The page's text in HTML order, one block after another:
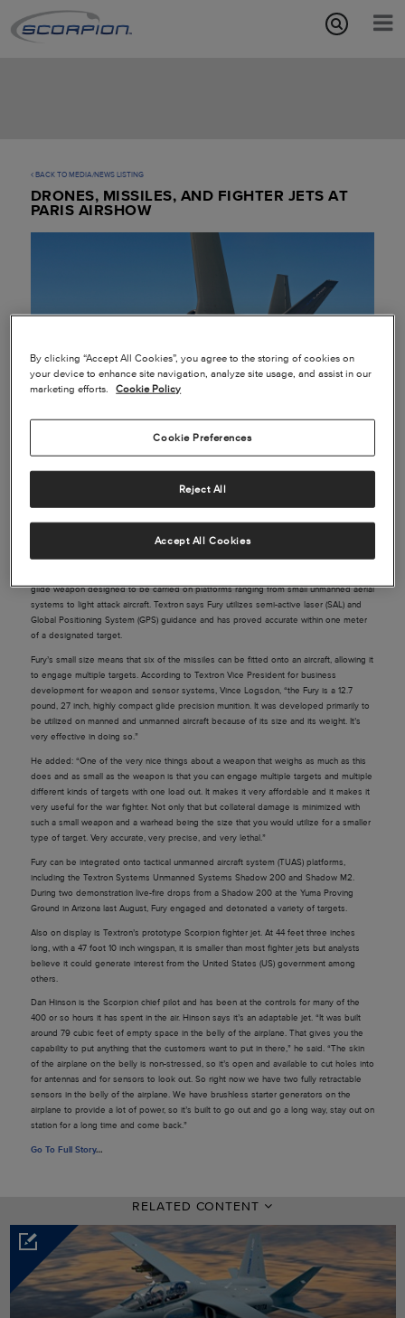
About
BACK TO MEDIA/NEWS LISTING
DRONES, MISSILES, AND FIGHTER JETS AT
PARIS AIRSHOW
making a surprise acrobatic performance and Dassault’s Rafale fighter jet also wooing
glide weapon designed to be carried on platforms ranging from small unmanned aerial
systems to light attack aircraft. Textron says Fury utilizes semi-active laser (SAL) and
Global Positioning System (GPS) guidance and has proved accurate within one meter
of a designated target.
Fury’s small size means that six of the missiles can be fitted onto an aircraft, allowing it
to engage multiple targets. According to Textron Vice President for business
development for weapon and sensor systems, Vince Logsdon, “the Fury is a 12.7
pound, 27 inch, highly compact glide precision munition. It was developed primarily to
be utilized on manned and unmanned aircraft because of its size and its weight. It’s
very effective in doing so.”
He added: “One of the very nice things about a weapon that weighs as much as this
does and as small as the weapon is that you can engage multiple targets and multiple
different kinds of targets with one load out. It makes it very affordable and it makes it
very useful for the war fighter. Not only that but collateral damage is minimized with
such a small weapon and a warhead being the size that you would utilize for a smaller
type of target. Very accurate, very precise, and very lethal.”
Fury can be integrated onto tactical unmanned aircraft system (TUAS) platforms,
including the Textron Systems Unmanned Systems Shadow 200 and Shadow M2.
During two demonstration live-fire drops from a Shadow 200 at the Yuma Proving
Ground in Arizona last August, Fury engaged and detonated a variety of targets.
Also on display is Textron’s prototype Scorpion fighter jet. At 44 feet three inches
long, with a 47 foot 10 inch wingspan, it is smaller than most fighter jets but analysts
believe it could generate interest from the United States (US) government among
others.
Dan Hinson is the Scorpion chief pilot and has been at the controls for many of the
400 or so hours it has spent in the air. Hinson says it’s an adaptable jet. “It was built
around 79 cubic feet of empty space in the belly of the airplane. That gives you the
capability to put anything that the customers want to put in there,” he said. “The skin
of the airplane on the belly is non-stressed, so it’s open and available to cut holes into
for antennas and for sensors to look out. So right now we have two fully retractable
sensors in the belly of the airplane. We have brushless starter generators on the
airplane to provide a lot of power, so it’s built to go out and go a long way, stay out on
station for a long time and come back.”
Go To Full Story…
RELATED CONTENT
By clicking “Accept All Cookies”, you agree to the storing of cookies on
your device to enhance site navigation, analyze site usage, and assist in our
marketing efforts.
Cookie Policy
Cookie Preferences
Reject All
Accept All Cookies